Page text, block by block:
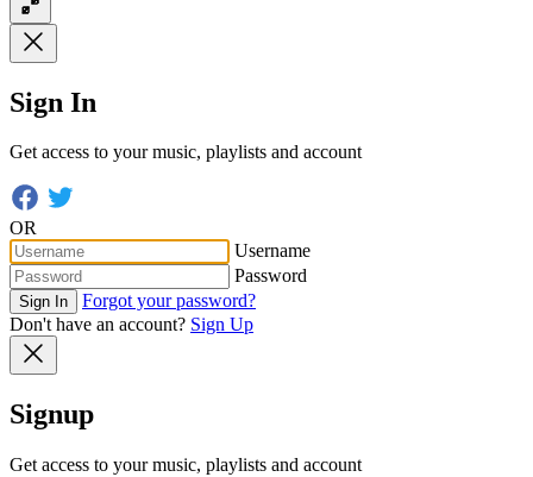
Sign In
Get access to your music, playlists and account
OR
Username
Password
Sign In
Forgot your password?
Don't have an account? Sign Up
Signup
Get access to your music, playlists and account